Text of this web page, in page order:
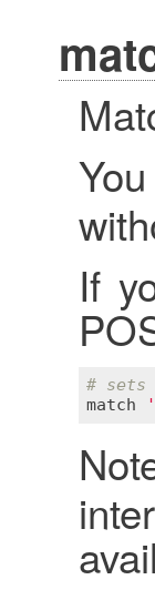
If
# sets
match